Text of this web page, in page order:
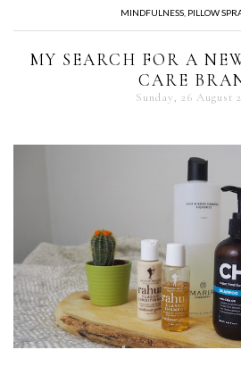
MINDFULNESS PILLOW
MY SEARCH FOR A
CARE
Sunday, 26 August